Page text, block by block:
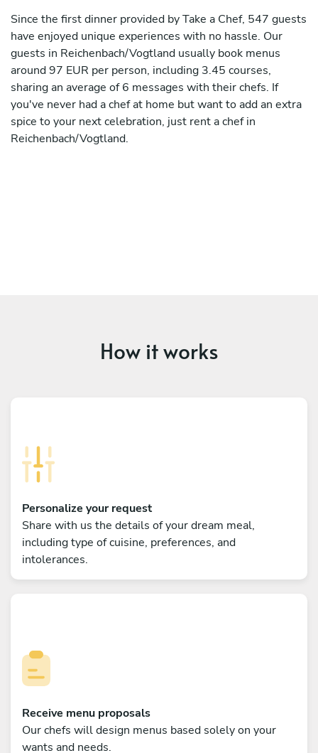
Since the first dinner provided by Take a Chef, 547 guests
have enjoyed unique experiences with no hassle. Our
guests in Reichenbach/Vogtland usually book menus
around 97 EUR per person, including 3.45 courses,
sharing an average of 6 messages with their chefs. If
you've never had a chef at home but want to add an extra
spice to your next celebration, just rent a chef in
Reichenbach/Vogtland.
How it works
Personalize your request
Share with us the details of your dream meal,
including type of cuisine, preferences, and
intolerances.
Receive menu proposals
Our chefs will design menus based solely on your
wants and needs.